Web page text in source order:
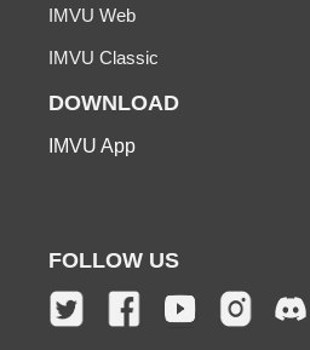
IMVU Web
IMVU Classic
DOWNLOAD
IMVU App
FOLLOW US